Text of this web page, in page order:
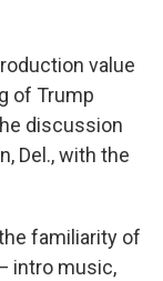
value
of Trump
discussion
Del., with the
familiarity of
intro music,